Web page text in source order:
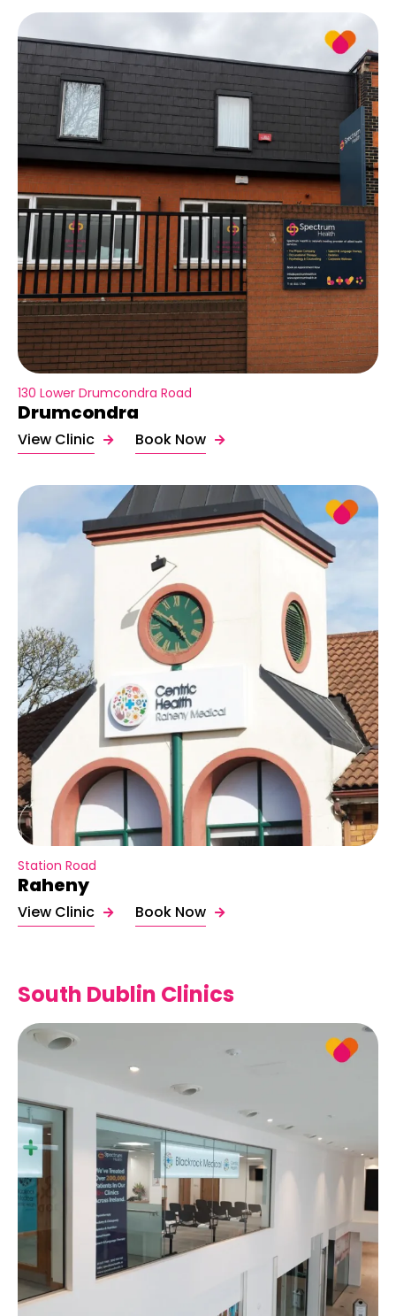
130 Lower Drumcondra Road
Drumcondra
View Clinic Book Now
Station Road
Raheny
View Clinic Book Now
South Dublin Clinics